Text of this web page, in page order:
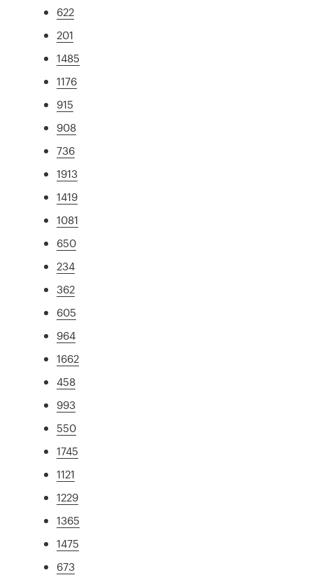
622
201
1485
1176
915
908
736
1913
1419
1081
650
234
362
605
964
1662
458
993
550
1745
1121
1229
1365
1475
673